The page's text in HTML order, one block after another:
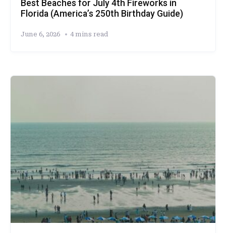
Best Beaches for July 4th Fireworks in
Florida (America’s 250th Birthday Guide)
June 6, 2026 4 mins read